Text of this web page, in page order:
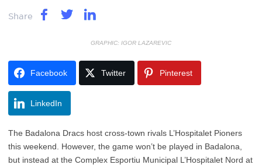
Share
GRAPHIC: IGOR LAZAREVIC
Facebook Twitter Pinterest
LinkedIn
The Badalona Dracs host cross-town rivals L’Hospitalet Pioners
this weekend. However, the game won’t be played in Badalona,
but instead at the Complex Esportiu Municipal L’Hospitalet Nord at